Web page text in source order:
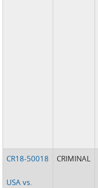
CR18-50018
USA vs.
CRIMINAL